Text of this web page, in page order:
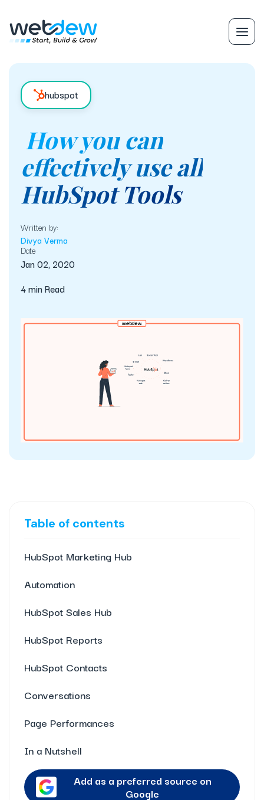
hubspot
How you can
effectively use all
HubSpot Tools
Written by:
Divya Verma
Date
Jan 02, 2020
4 min Read
Table of contents
HubSpot Marketing Hub
Automation
HubSpot Sales Hub
HubSpot Reports
HubSpot Contacts
Conversations
Page Performances
In a Nutshell
Add as a preferred source on
Google